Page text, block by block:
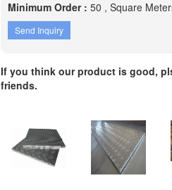
Minimum Order : 50 , Square
Send Inquiry
If you think our product is good,
friends.